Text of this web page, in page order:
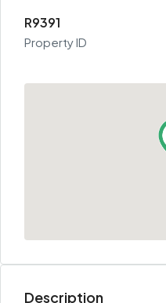
R9391
Property ID
Description